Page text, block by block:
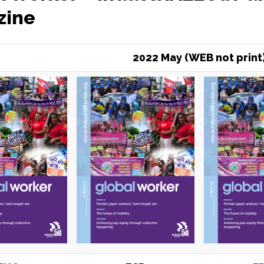
2022 May (WEB not